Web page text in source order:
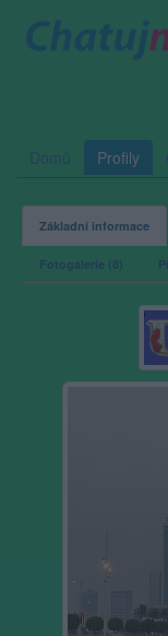
Domů Profily
Základní informace
Fotogalerie (8)